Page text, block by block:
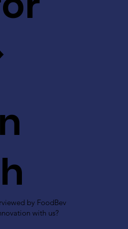
by FoodBev
with us?